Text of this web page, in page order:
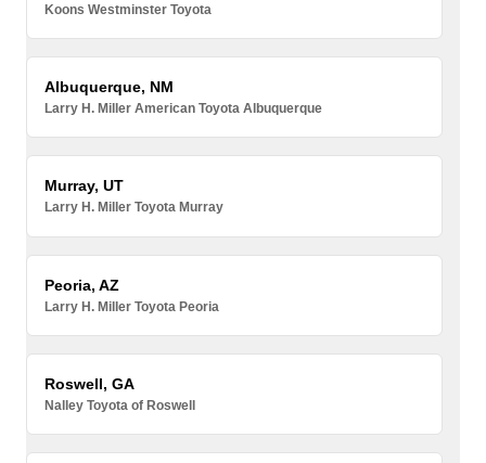
Koons Westminster Toyota
Albuquerque, NM
Larry H. Miller American Toyota Albuquerque
Murray, UT
Larry H. Miller Toyota Murray
Peoria, AZ
Larry H. Miller Toyota Peoria
Roswell, GA
Nalley Toyota of Roswell